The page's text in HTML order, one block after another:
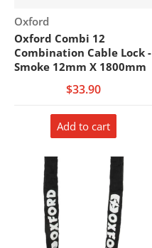
Vendor:
Oxford
Oxford Combi 12
Combination Cable Lock -
Smoke 12mm X 1800mm
$33.90
Add to cart